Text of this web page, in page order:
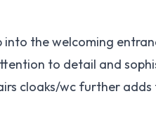
into the welcoming
to detail and
cloaks/wc further